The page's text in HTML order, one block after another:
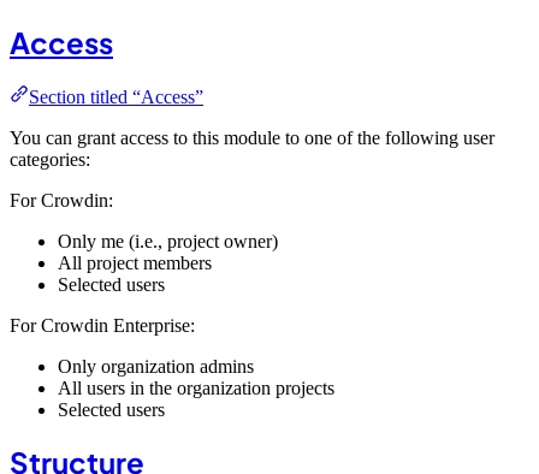
Access
Section titled “Access”
You can grant access to this module to one of the following user
categories:
For Crowdin:
Only me (i.e., project owner)
All project members
Selected users
For Crowdin Enterprise:
Only organization admins
All users in the organization projects
Selected users
Structure